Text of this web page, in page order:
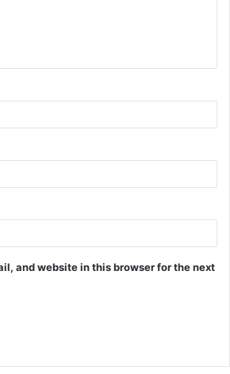
and website in this browser for the next